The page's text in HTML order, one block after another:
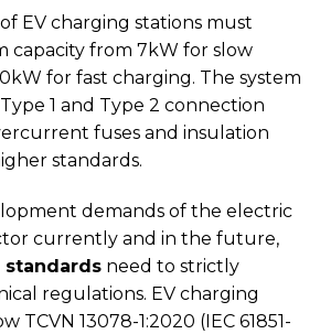
EV charging stations must
capacity from 7kW for slow
for fast charging. The system
1 and Type 2 connection
fuses and insulation
standards.
demands of the electric
currently and in the future,
need to strictly
regulations. EV charging
TCVN 13078-1:2020 (IEC 61851-